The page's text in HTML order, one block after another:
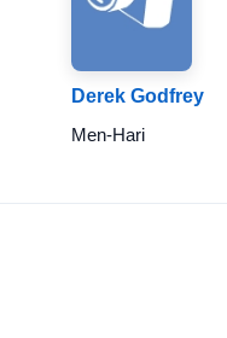
Derek Godfrey
Men-Hari